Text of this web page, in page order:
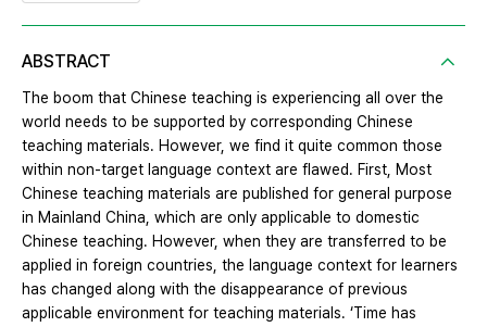
ABSTRACT
The boom that Chinese teaching is experiencing all over the
world needs to be supported by corresponding Chinese
teaching materials. However, we find it quite common those
within non-target language context are flawed. First, Most
Chinese teaching materials are published for general purpose
in Mainland China, which are only applicable to domestic
Chinese teaching. However, when they are transferred to be
applied in foreign countries, the language context for learners
has changed along with the disappearance of previous
applicable environment for teaching materials. ‘Time has